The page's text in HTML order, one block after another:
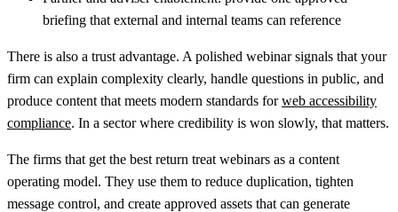
briefing that external and internal teams can reference
There is also a trust advantage. A polished webinar signals that your
firm can explain complexity clearly, handle questions in public, and
produce content that meets modern standards forweb accessibility
compliance. In a sector where credibility is won slowly, that matters.
The firms that get the best return treat webinars as a content
operating model. They use them to reduce duplication, tighten
message control, and create approved assets that can generate